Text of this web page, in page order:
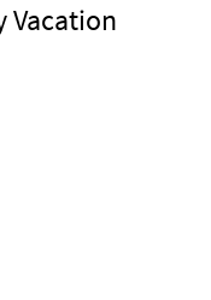
Vacation